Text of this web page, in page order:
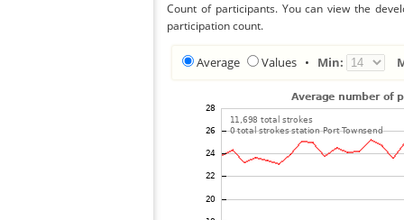
Count of participants. You can view the
participation count.
Average Values • Min: